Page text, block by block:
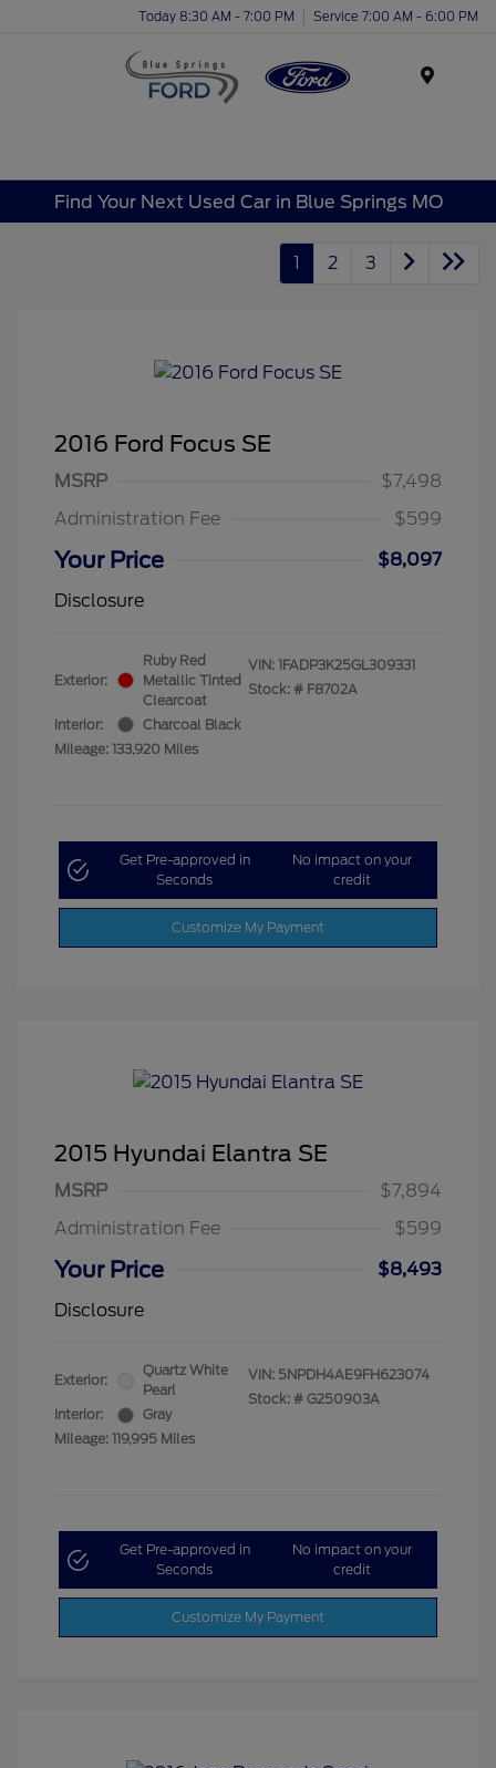
Today 8:30 AM - 7:00 PM Service 7:00 AM - 6:00 PM
Find Your Next Used Car in Blue Springs MO
1 2 3
2016 Ford Focus SE
MSRP
$7,498
Administration Fee
$599
Your Price
$8,097
Disclosure
Exterior:
Ruby Red
Metallic Tinted
Clearcoat
Interior:
Charcoal Black
Mileage: 133,920 Miles
VIN: 1FADP3K25GL309331
Stock: # F8702A
Get Pre-approved in
Seconds
No impact on your
credit
Customize My Payment
2015 Hyundai Elantra SE
MSRP
$7,894
Administration Fee
$599
Your Price
$8,493
Disclosure
Exterior:
Quartz White
Pearl
Interior:
Gray
Mileage: 119,995 Miles
VIN: 5NPDH4AE9FH623074
Stock: # G250903A
Get Pre-approved in
Seconds
No impact on your
credit
Customize My Payment